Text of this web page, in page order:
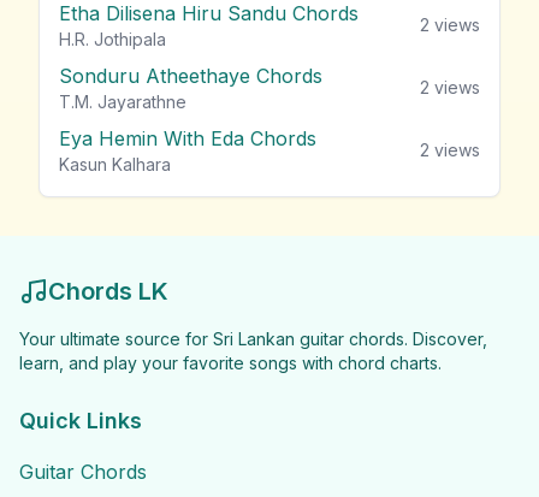
Etha Dilisena Hiru Sandu Chords
H.R. Jothipala
2 views
Sonduru Atheethaye Chords
T.M. Jayarathne
2 views
Eya Hemin With Eda Chords
Kasun Kalhara
2 views
Chords LK
Your ultimate source for Sri Lankan guitar chords. Discover,
learn, and play your favorite songs with chord charts.
Quick Links
Guitar Chords